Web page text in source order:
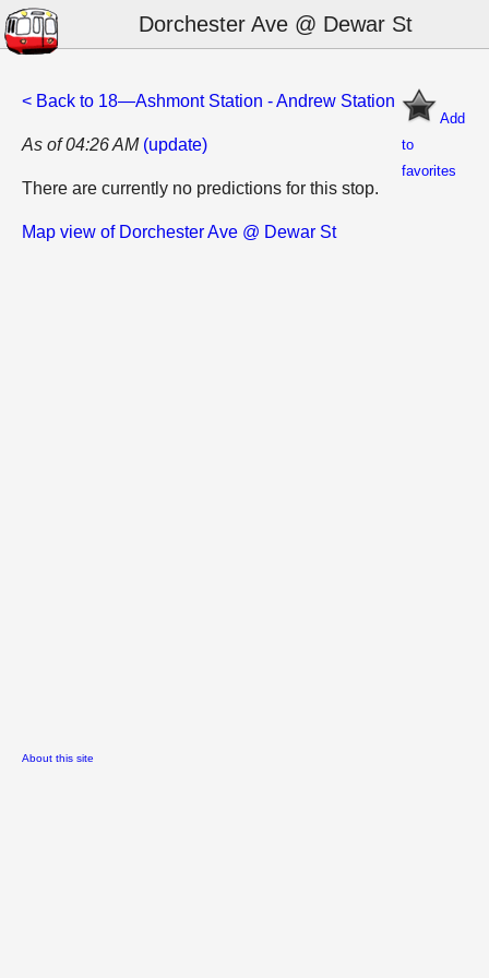
Dorchester Ave @ Dewar St
Add
to
favorites
< Back to 18—Ashmont Station - Andrew Station
As of 04:26 AM (update)
There are currently no predictions for this stop.
Map view of Dorchester Ave @ Dewar St
About this site